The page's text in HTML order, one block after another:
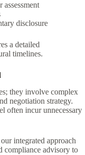
disclosure
a detailed
timelines.
they involve complex
negotiation strategy.
often incur unnecessary
integrated approach
compliance advisory to